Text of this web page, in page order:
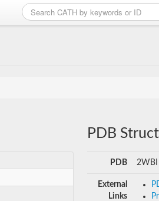
PDB
PDB 2WBI
External
Links